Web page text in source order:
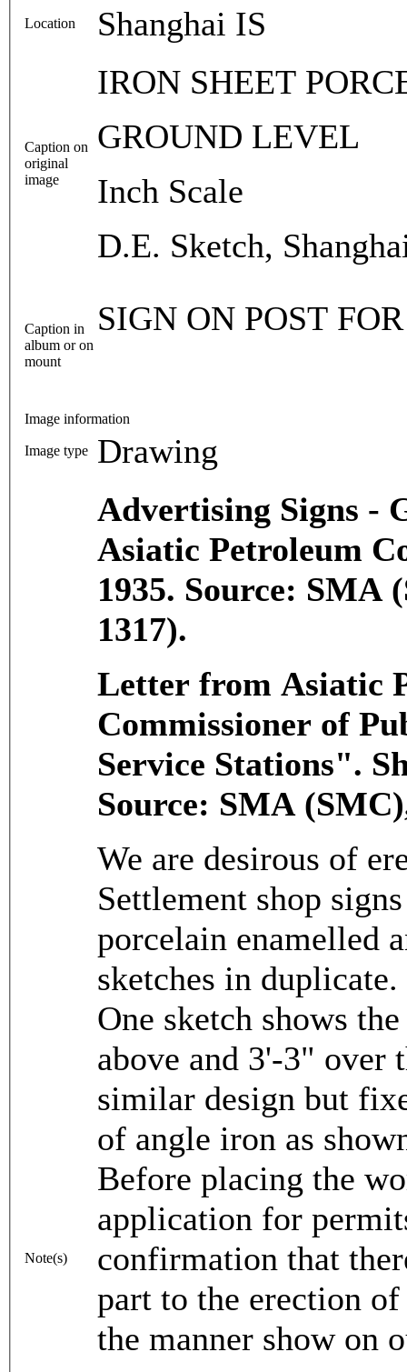
Location Shanghai IS
Caption on
original
image
IRON SHEET
GROUND LEVEL
Inch Scale
D.E. Sketch,
Caption in
album or on
mount
SIGN ON POST
Image information
Image type Drawing
Note(s)
Advertising Signs -
Asiatic Petroleum
1935. Source: SMA
1317).
Letter from Asiatic
Commissioner of
Service Stations".
Source: SMA
We are desirous of
Settlement shop
porcelain enamelled
sketches in duplicate.
One sketch shows
above and 3'-3" over
similar design but
of angle iron as
Before placing the
application for
confirmation that
part to the erection
the manner show on